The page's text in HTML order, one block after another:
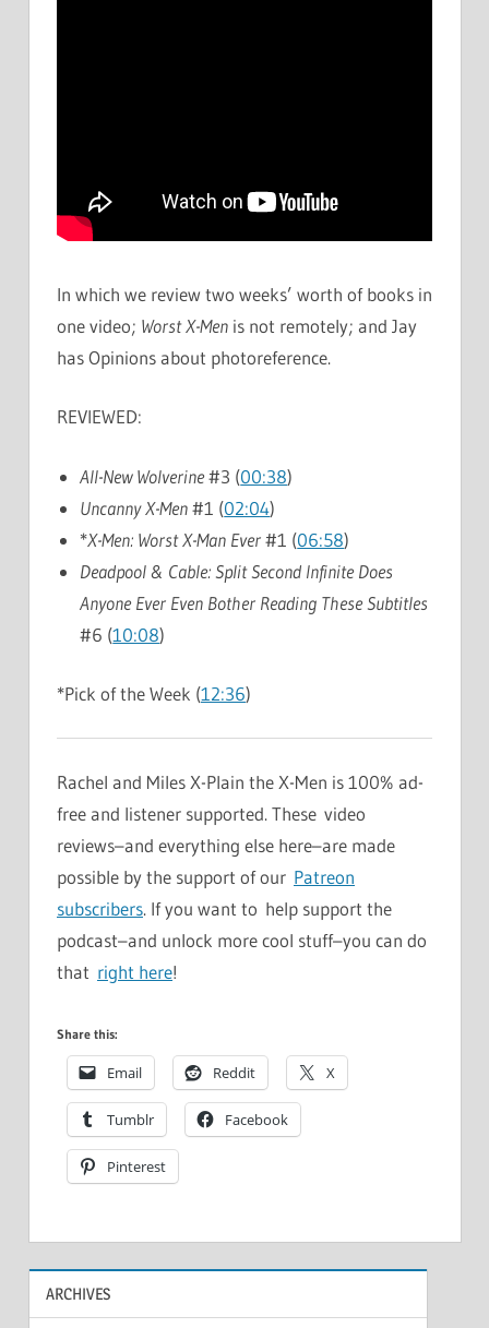
In which we review two weeks’ worth of books in
one video; Worst X-Men is not remotely; and Jay
has Opinions about photoreference.
REVIEWED:
All-New Wolverine#3 (00:38)
Uncanny X-Men#1 (02:04)
*X-Men: Worst X-Man Ever#1 (06:58)
Deadpool & Cable: Split Second Infinite Does
Anyone Ever Even Bother Reading These Subtitles
#6 (10:08)
*Pick of the Week (12:36)
Rachel and Miles X-Plain the X-Men is 100% ad-
free and listener supported. These video
reviews–and everything else here–are made
possible by the support of our Patreon
subscribers. If you want to help support the
podcast–and unlock more cool stuff–you can do
that right here!
Share this:
Email Reddit X
Tumblr Facebook
Pinterest
ARCHIVES